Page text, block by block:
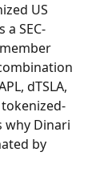
US
SEC-
dTSLA,
why Dinari
by